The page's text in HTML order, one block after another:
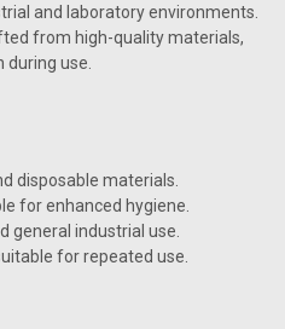
and laboratory environments.
from high-quality materials,
use.
disposable materials.
for enhanced hygiene.
general industrial use.
for repeated use.